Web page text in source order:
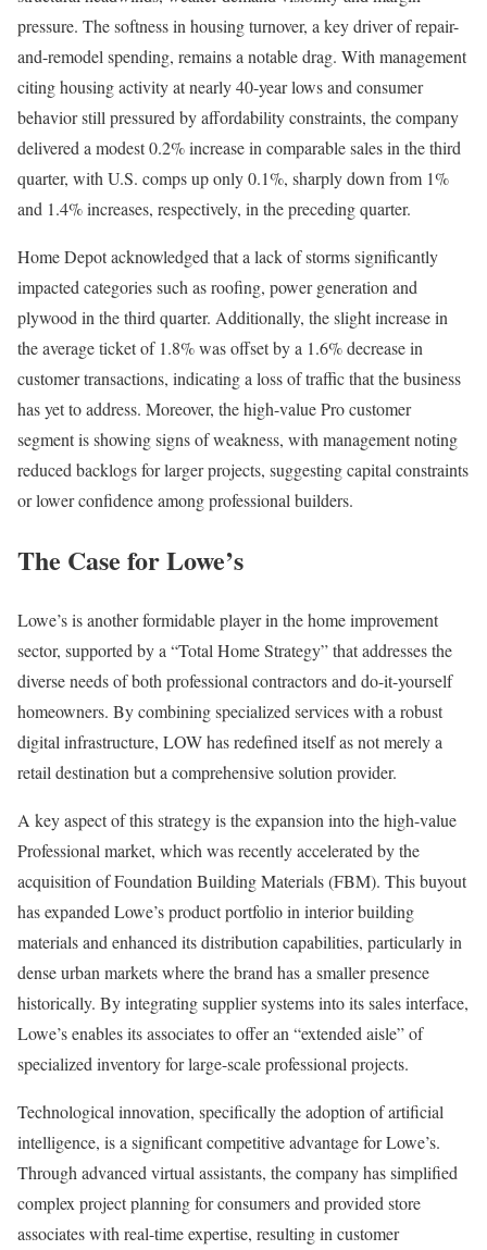
pressure. The softness in housing turnover, a key driver of repair-
and-remodel spending, remains a notable drag. With management
citing housing activity at nearly 40-year lows and consumer
behavior still pressured by affordability constraints, the company
delivered a modest 0.2% increase in comparable sales in the third
quarter, with U.S. comps up only 0.1%, sharply down from 1%
and 1.4% increases, respectively, in the preceding quarter.
Home Depot acknowledged that a lack of storms significantly
impacted categories such as roofing, power generation and
plywood in the third quarter. Additionally, the slight increase in
the average ticket of 1.8% was offset by a 1.6% decrease in
customer transactions, indicating a loss of traffic that the business
has yet to address. Moreover, the high-value Pro customer
segment is showing signs of weakness, with management noting
reduced backlogs for larger projects, suggesting capital constraints
or lower confidence among professional builders.
The Case for Lowe’s
Lowe’s is another formidable player in the home improvement
sector, supported by a “Total Home Strategy” that addresses the
diverse needs of both professional contractors and do-it-yourself
homeowners. By combining specialized services with a robust
digital infrastructure, LOW has redefined itself as not merely a
retail destination but a comprehensive solution provider.
A key aspect of this strategy is the expansion into the high-value
Professional market, which was recently accelerated by the
acquisition of Foundation Building Materials (FBM). This buyout
has expanded Lowe’s product portfolio in interior building
materials and enhanced its distribution capabilities, particularly in
dense urban markets where the brand has a smaller presence
historically. By integrating supplier systems into its sales interface,
Lowe’s enables its associates to offer an “extended aisle” of
specialized inventory for large-scale professional projects.
Technological innovation, specifically the adoption of artificial
intelligence, is a significant competitive advantage for Lowe’s.
Through advanced virtual assistants, the company has simplified
complex project planning for consumers and provided store
associates with real-time expertise, resulting in customer